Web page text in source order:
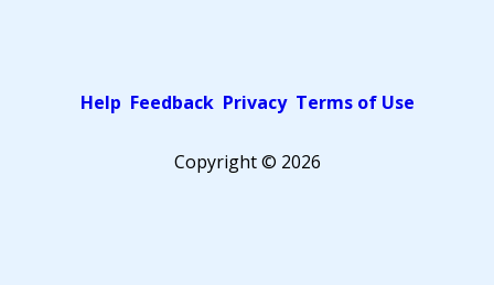
Help Feedback Privacy Terms of Use
Copyright © 2026